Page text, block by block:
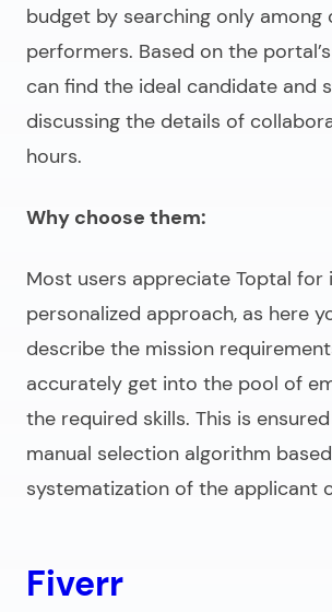
budget by searching only among
performers. Based on the
can find the ideal candidate and
discussing the details of
hours.
Why choose them:
Most users appreciate Toptal for
personalized approach, as here
describe the mission
accurately get into the pool of
the required skills. This is
manual selection algorithm
systematization of the applicant
Fiverr